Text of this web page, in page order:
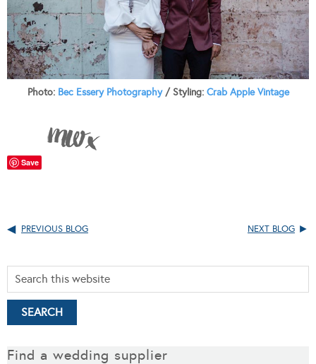
Photo: Bec Essery Photography/ Styling: Crab Apple Vintage
Save
PREVIOUS BLOG NEXT BLOG
Find a wedding supplier